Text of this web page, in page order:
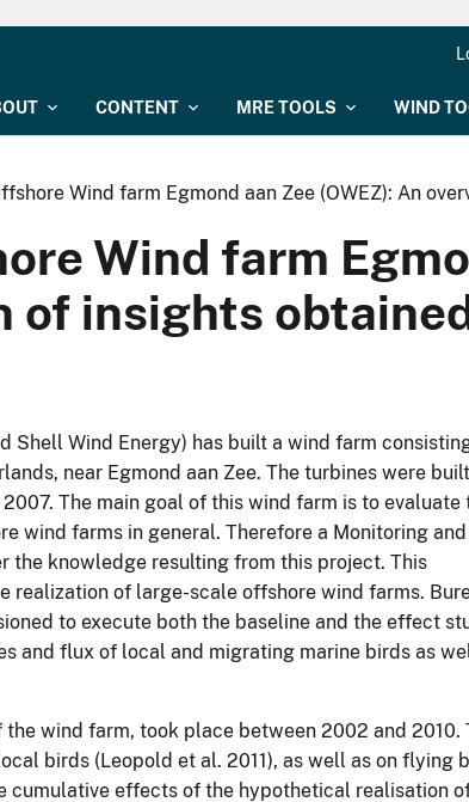
CONTENT MRE TOOLS WIND
Wind farm Egmond aan Zee (OWEZ): An
Wind farm
of insights
Shell Wind Energy) has built a wind farm
near Egmond aan Zee. The turbines were
The main goal of this wind farm is to evaluate
wind farms in general. Therefore a Monitoring and
the knowledge resulting from this project. This
of large-scale offshore wind farms.
to execute both the baseline and the effect
and flux of local and migrating marine birds as
wind farm, took place between 2002 and 2010.
birds (Leopold et al. 2011), as well as on flying
cumulative effects of the hypothetical realisation